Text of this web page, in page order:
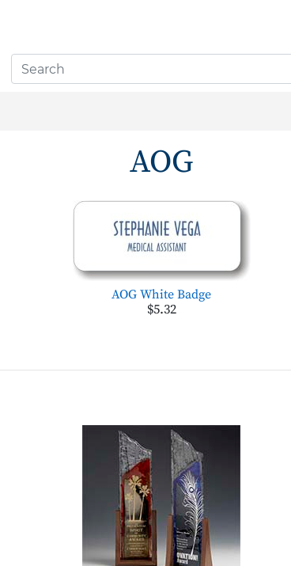
AOG
AOG White Badge
$5.32